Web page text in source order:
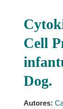
Cell
Dog.
Autores: